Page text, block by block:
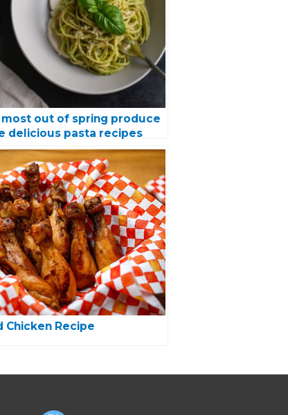
most out of spring produce
delicious pasta recipes
Chicken Recipe